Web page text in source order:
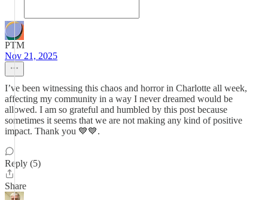
PTM
Nov 21, 2025
I’ve been witnessing this chaos and horror in Charlotte all week,
affecting my community in a way I never dreamed would be
allowed. I am so grateful and humbled by this post because
sometimes it seems that we are not making any kind of positive
impact. Thank you 💙💙.
Reply (5)
Share